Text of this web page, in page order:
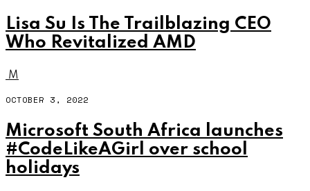
Lisa Su Is The Trailblazing CEO
Who Revitalized AMD
M
OCTOBER 3, 2022
Microsoft South Africa launches
#CodeLikeAGirl over school
holidays